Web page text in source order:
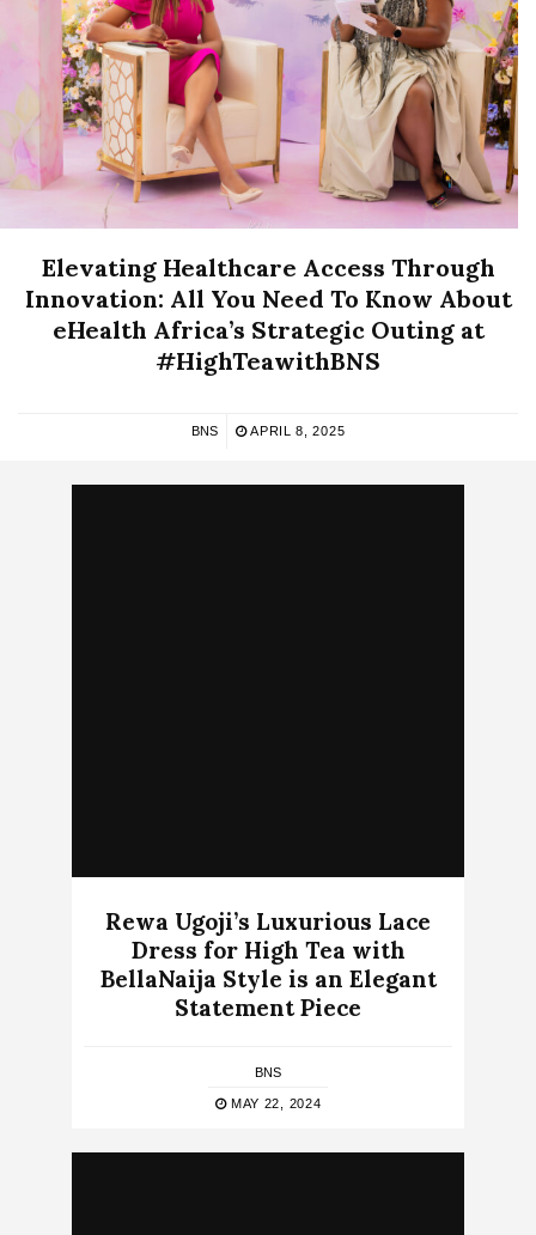
Elevating Healthcare Access Through
Innovation: All You Need To Know About
eHealth Africa’s Strategic Outing at
#HighTeawithBNS
BNS APRIL 8, 2025
Rewa Ugoji’s Luxurious Lace
Dress for High Tea with
BellaNaija Style is an Elegant
Statement Piece
BNS
MAY 22, 2024